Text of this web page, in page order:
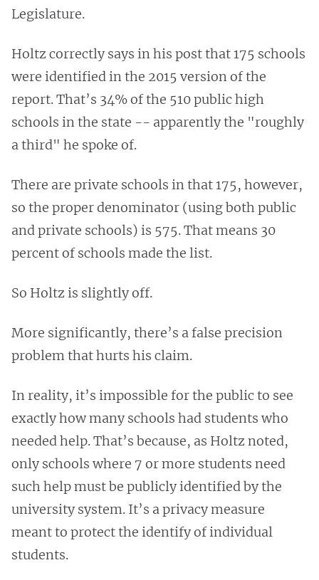
Legislature.
Holtz correctly says in his post that 175 schools
were identified in the 2015 version of the
report. That’s 34% of the 510 public high
schools in the state -- apparently the "roughly
a third" he spoke of.
There are private schools in that 175, however,
so the proper denominator (using both public
and private schools) is 575. That means 30
percent of schools made the list.
So Holtz is slightly off.
More significantly, there’s a false precision
problem that hurts his claim.
In reality, it’s impossible for the public to see
exactly how many schools had students who
needed help. That’s because, as Holtz noted,
only schools where 7 or more students need
such help must be publicly identified by the
university system. It’s a privacy measure
meant to protect the identify of individual
students.